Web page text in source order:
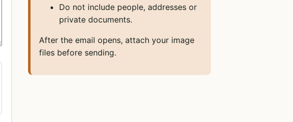
Do not include people, addresses or
private documents.
After the email opens, attach your image
files before sending.